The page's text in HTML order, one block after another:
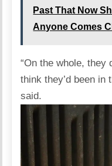
Past That Now
Anyone Comes
“On the whole, they
think they’d been in
said.